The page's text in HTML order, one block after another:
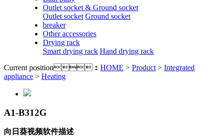
Outlet socket & Ground socket
Outlet socket Ground socket
breaker
Other accessories
Drying rack
Smart drying rack Hand drying rack
Current position： HOME > Product > Integrated
appliance > Heating
A1-B312G
向日葵视频软件描述